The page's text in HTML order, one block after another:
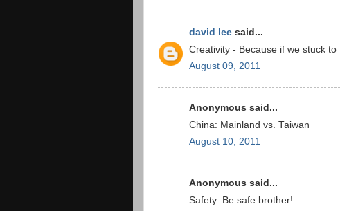
david lee said...
Creativity - Because if we stuck
August 09, 2011
Anonymous said...
China: Mainland vs. Taiwan
August 10, 2011
Anonymous said...
Safety: Be safe brother!